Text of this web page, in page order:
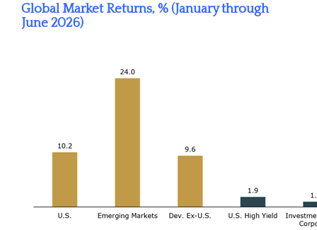
Global Market Returns, % (January through
June 2026)